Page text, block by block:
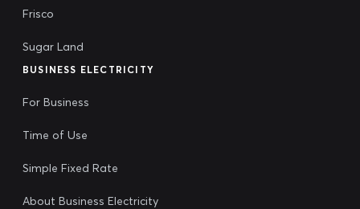
Frisco
Sugar Land
BUSINESS ELECTRICITY
For Business
Time of Use
Simple Fixed Rate
About Business Electricity